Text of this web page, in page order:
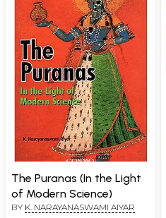
The Puranas (In the Light
of Modern Science)
BY K. NARAYANASWAMI AIYAR